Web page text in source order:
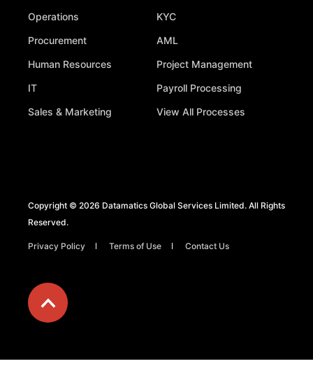
Operations
Procurement
Human Resources
IT
Sales & Marketing
KYC
AML
Project Management
Payroll Processing
View All Processes
Copyright © 2026 Datamatics Global Services Limited. All Rights
Reserved.
Privacy Policy Terms of Use Contact Us